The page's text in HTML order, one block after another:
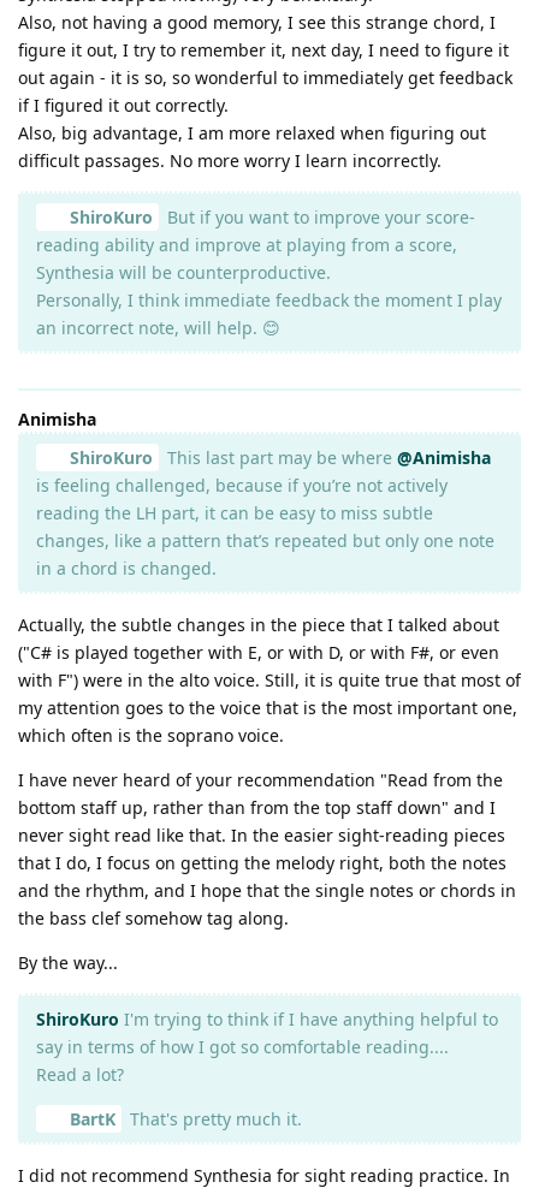
Also, not having a good memory, I see this strange chord, I
figure it out, I try to remember it, next day, I need to figure it
out again - it is so, so wonderful to immediately get feedback
if I figured it out correctly.
Also, big advantage, I am more relaxed when figuring out
difficult passages. No more worry I learn incorrectly.
ShiroKuro
But if you want to improve your score-
reading ability and improve at playing from a score,
Synthesia will be counterproductive.
Personally, I think immediate feedback the moment I play
an incorrect note, will help. 😊
Animisha
ShiroKuro
This last part may be where @Animisha
is feeling challenged, because if you’re not actively
reading the LH part, it can be easy to miss subtle
changes, like a pattern that’s repeated but only one note
in a chord is changed.
Actually, the subtle changes in the piece that I talked about
("C# is played together with E, or with D, or with F#, or even
with F") were in the alto voice. Still, it is quite true that most of
my attention goes to the voice that is the most important one,
which often is the soprano voice.
I have never heard of your recommendation "Read from the
bottom staff up, rather than from the top staff down" and I
never sight read like that. In the easier sight-reading pieces
that I do, I focus on getting the melody right, both the notes
and the rhythm, and I hope that the single notes or chords in
the bass clef somehow tag along.
By the way...
ShiroKuro I'm trying to think if I have anything helpful to
say in terms of how I got so comfortable reading....
Read a lot?
BartK
That's pretty much it.
I did not recommend Synthesia for sight reading practice. In